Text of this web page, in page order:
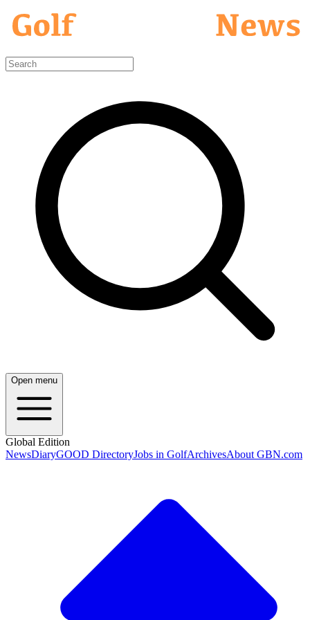
Open menu
Global Edition
NewsDiaryGOOD DirectoryJobs in GolfArchivesAbout GBN.com